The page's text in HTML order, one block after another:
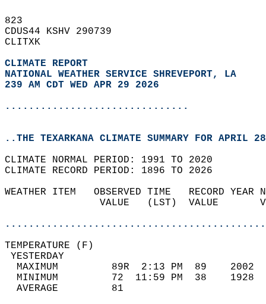
823
CDUS44 KSHV 290739
CLITXK
CLIMATE REPORT
NATIONAL WEATHER SERVICE SHREVEPORT, LA
239 AM CDT WED APR 29 2026
...............................
..THE TEXARKANA CLIMATE SUMMARY FOR APRIL
CLIMATE NORMAL PERIOD: 1991 TO 2020
CLIMATE RECORD PERIOD: 1896 TO 2026
WEATHER ITEM   OBSERVED TIME   RECORD
VALUE   (LST)  VALUE
MAXIMUM         89R  2:13 PM  89
MINIMUM         72  11:59 PM  38
AVERAGE         81